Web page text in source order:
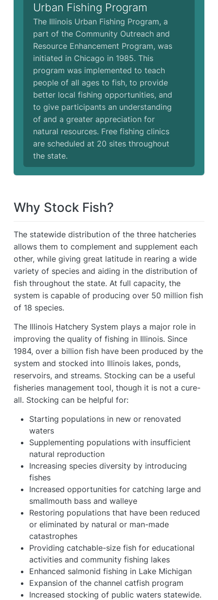
Urban Fishing Program
The Illinois Urban Fishing Program, a
part of the Community Outreach and
Resource Enhancement Program, was
initiated in Chicago in 1985. This
program was implemented to teach
people of all ages to fish, to provide
better local fishing opportunities, and
to give participants an understanding
of and a greater appreciation for
natural resources. Free fishing clinics
are scheduled at 20 sites throughout
the state.
Why Stock Fish?
The statewide distribution of the three hatcheries
allows them to complement and supplement each
other, while giving great latitude in rearing a wide
variety of species and aiding in the distribution of
fish throughout the state. At full capacity, the
system is capable of producing over 50 million fish
of 18 species.
The Illinois Hatchery System plays a major role in
improving the quality of fishing in Illinois. Since
1984, over a billion fish have been produced by the
system and stocked into Illinois lakes, ponds,
reservoirs, and streams. Stocking can be a useful
fisheries management tool, though it is not a cure-
all. Stocking can be helpful for:
Starting populations in new or renovated
waters
Supplementing populations with insufficient
natural reproduction
Increasing species diversity by introducing
fishes
Increased opportunities for catching large and
smallmouth bass and walleye
Restoring populations that have been reduced
or eliminated by natural or man-made
catastrophes
Providing catchable-size fish for educational
activities and community fishing lakes
Enhanced salmonid fishing in Lake Michigan
Expansion of the channel catfish program
Increased stocking of public waters statewide.